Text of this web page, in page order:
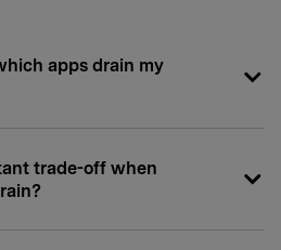
apps drain my
trade-off when